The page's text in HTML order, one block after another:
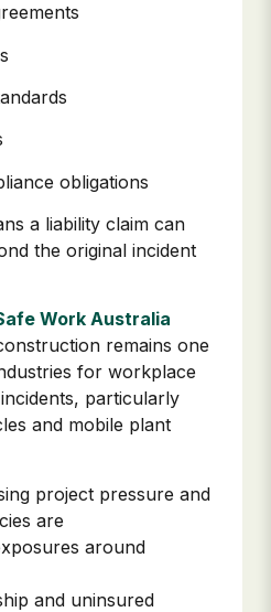
obligations
a liability claim can
the original incident
Work Australia
remains one
for workplace
particularly
and mobile plant
project pressure and
are
around
and uninsured